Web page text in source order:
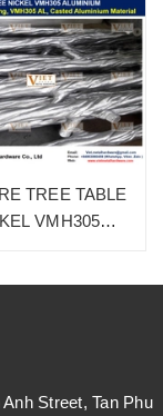
TREE TABLE
VMH305
Street, Tan Phu